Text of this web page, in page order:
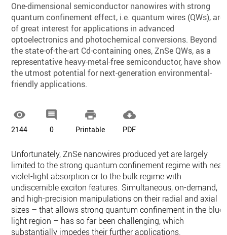
One-dimensional semiconductor nanowires with strong
quantum confinement effect, i.e. quantum wires (QWs), are
of great interest for applications in advanced
optoelectronics and photochemical conversions. Beyond
the state-of-the-art Cd-containing ones, ZnSe QWs, as a
representative heavy-metal-free semiconductor, have shown
the utmost potential for next-generation environmental-
friendly applications.

2144

0

Printable

PDF
Unfortunately, ZnSe nanowires produced yet are largely
limited to the strong quantum confinement regime with
violet-light absorption or to the bulk regime with
undiscernible exciton features. Simultaneous, on-demand,
and high-precision manipulations on their radial and axial
sizes – that allows strong quantum confinement in the blue-
light region – has so far been challenging, which
substantially impedes their further applications.